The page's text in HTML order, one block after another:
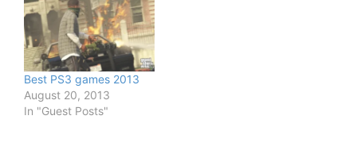
Best PS3 games 2013
August 20, 2013
In "Guest Posts"